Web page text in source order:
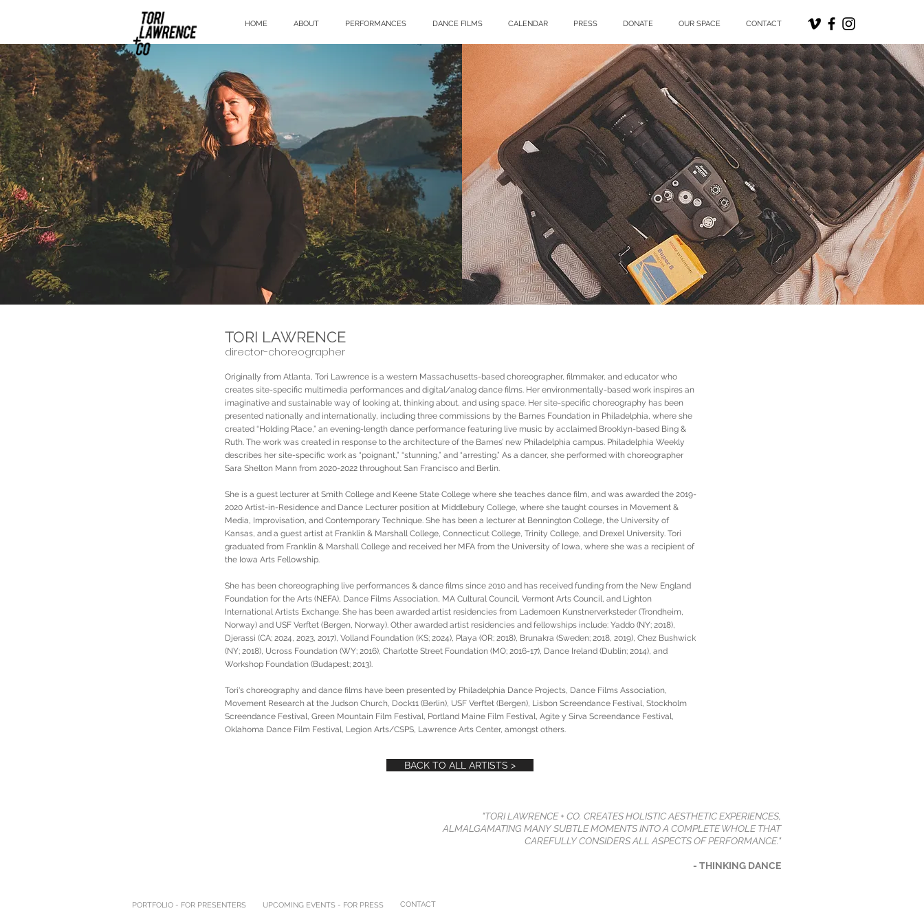
HOME ABOUT PERFORMANCES DANCE FILMS CALENDAR PRESS DONATE OUR SPACE CONTACT
TORI LAWRENCE
director-choreographer
Originally from Atlanta, Tori Lawrence is a western Massachusetts-based choreographer, filmmaker, and educator who
creates site-specific multimedia performances and digital/analog dance films. Her environmentally-based work inspires an
imaginative and sustainable way of looking at, thinking about, and using space. Her site-specific choreography has been
presented nationally and internationally, including three commissions by the Barnes Foundation in Philadelphia, where she
created “Holding Place,” an evening-length dance performance featuring live music by acclaimed Brooklyn-based Bing &
Ruth. The work was created in response to the architecture of the Barnes’ new Philadelphia campus. Philadelphia Weekly
describes her site-specific work as “poignant,” “stunning,” and “arresting.” As a dancer, she performed with choreographer
Sara Shelton Mann from 2020-2022 throughout San Francisco and Berlin.
She is a guest lecturer at Smith College and Keene State College where she teaches dance film, and was awarded the 2019-
2020 Artist-in-Residence and Dance Lecturer position at Middlebury College, where she taught courses in Movement &
Media, Improvisation, and Contemporary Technique. She has been a lecturer at Bennington College, the University of
Kansas, and a guest artist at Franklin & Marshall College, Connecticut College, Trinity College, and Drexel University. Tori
graduated from Franklin & Marshall College and received her MFA from the University of Iowa, where she was a recipient of
the Iowa Arts Fellowship.
She has been choreographing live performances & dance films since 2010 and has received funding from the New England
Foundation for the Arts (NEFA), Dance Films Association, MA Cultural Council, Vermont Arts Council, and Lighton
International Artists Exchange. She has been awarded artist residencies from Lademoen Kunstnerverksteder (Trondheim,
Norway) and USF Verftet (Bergen, Norway). Other awarded artist residencies and fellowships include: Yaddo (NY; 2018),
Djerassi (CA; 2024, 2023, 2017), Volland Foundation (KS; 2024), Playa (OR; 2018), Brunakra (Sweden; 2018, 2019), Chez Bushwick
(NY; 2018), Ucross Foundation (WY; 2016), Charlotte Street Foundation (MO; 2016-17), Dance Ireland (Dublin; 2014), and
Workshop Foundation (Budapest; 2013).
Tori's choreography and dance films have been presented by Philadelphia Dance Projects, Dance Films Association,
Movement Research at the Judson Church, Dock11 (Berlin), USF Verftet (Bergen), Lisbon Screendance Festival, Stockholm
Screendance Festival, Green Mountain Film Festival, Portland Maine Film Festival, Agite y Sirva Screendance Festival,
Oklahoma Dance Film Festival, Legion Arts/CSPS, Lawrence Arts Center, amongst others.
BACK TO ALL ARTISTS >
"TORI LAWRENCE + CO. CREATES HOLISTIC AESTHETIC EXPERIENCES,
ALMALGAMATING MANY SUBTLE MOMENTS INTO A COMPLETE WHOLE THAT
CAREFULLY CONSIDERS ALL ASPECTS OF PERFORMANCE."
- THINKING DANCE
PORTFOLIO - FOR PRESENTERS UPCOMING EVENTS - FOR PRESS CONTACT